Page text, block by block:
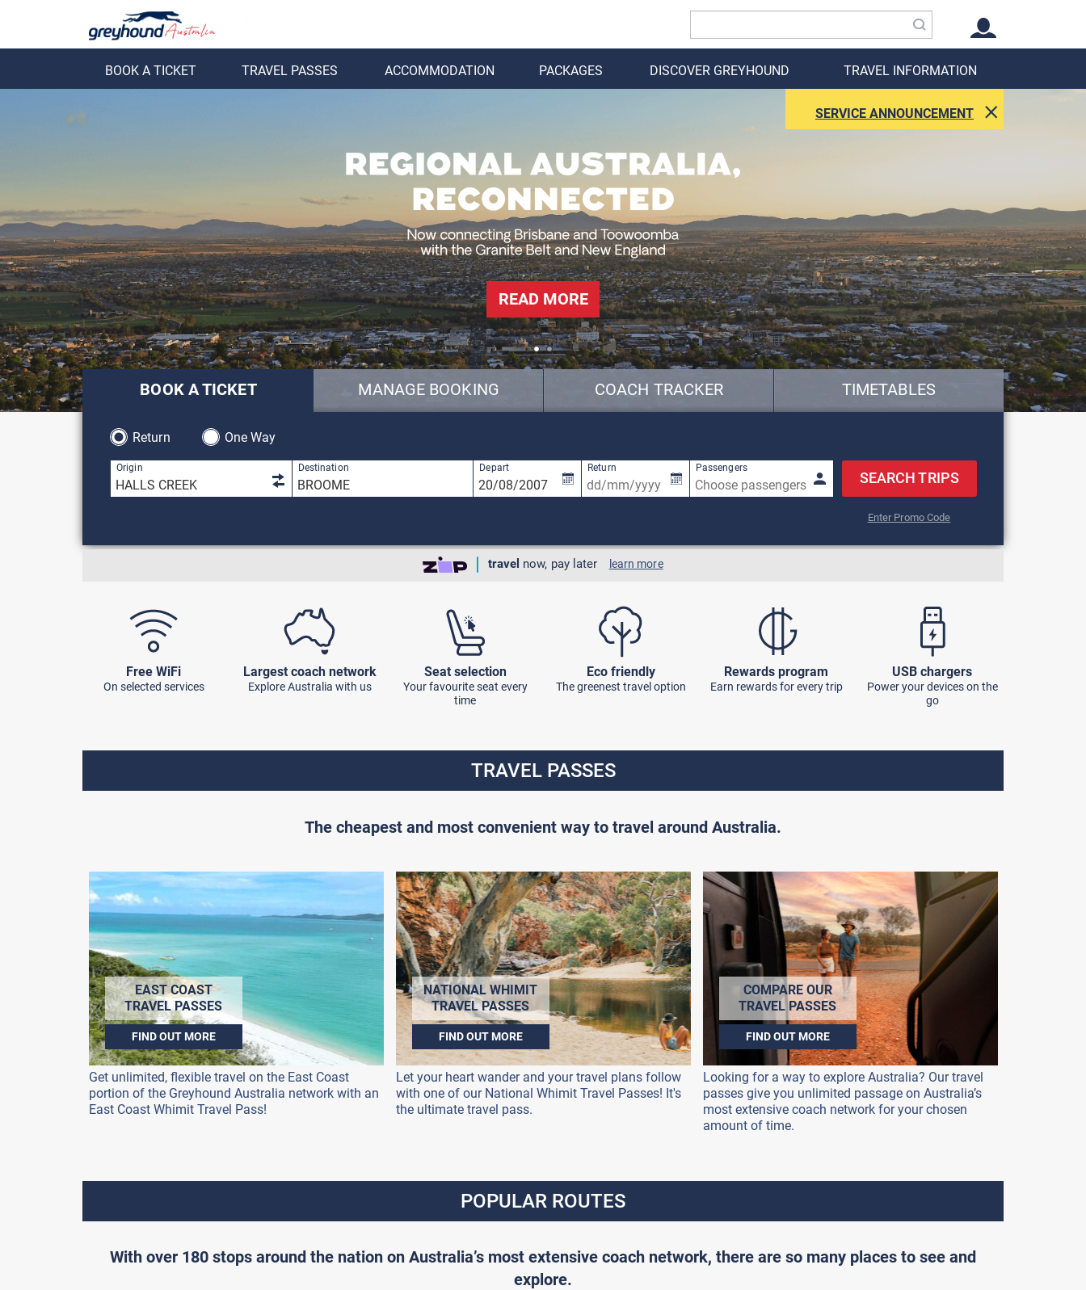
Back BACK
BOOK A TICKET TRAVEL PASSES ACCOMMODATION PACKAGES DISCOVER GREYHOUND TRAVEL INFORMATION
SERVICE ANNOUNCEMENT
READ MORE
BOOK A TICKET MANAGE BOOKING COACH TRACKER TIMETABLES
Return
One Way
1 result is available, use up and down arrow keys to navigate.
Origin 2 results are available, use up and down arrow keys to navigate.
Destination Depart Return Passengers
SEARCH TRIPS
Enter Promo Code
travel now, pay later learn more
Free WiFi
On selected services
Largest coach network
Explore Australia with us
Seat selection
Your favourite seat every
time
Eco friendly
The greenest travel option
Rewards program
Earn rewards for every trip
USB chargers
Power your devices on the
go
TRAVEL PASSES
The cheapest and most convenient way to travel around Australia.
EAST COAST
TRAVEL PASSES
FIND OUT MORE
Get unlimited, flexible travel on the East Coast
portion of the Greyhound Australia network with an
East Coast Whimit Travel Pass!
NATIONAL WHIMIT
TRAVEL PASSES
FIND OUT MORE
Let your heart wander and your travel plans follow
with one of our National Whimit Travel Passes! It's
the ultimate travel pass.
COMPARE OUR
TRAVEL PASSES
FIND OUT MORE
Looking for a way to explore Australia? Our travel
passes give you unlimited passage on Australia’s
most extensive coach network for your chosen
amount of time.
POPULAR ROUTES
With over 180 stops around the nation on Australia’s most extensive coach network, there are so many places to see and
explore.